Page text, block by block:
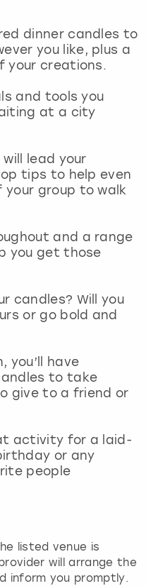
dinner candles to
you like, plus a
your creations.
and tools you
at a city
lead your
tips to help even
group to walk
and a range
you get those
candles? Will you
or go bold and
you’ll have
to take
give to a friend or
activity for a laid-
or any
people
listed venue is
will arrange the
inform you promptly.